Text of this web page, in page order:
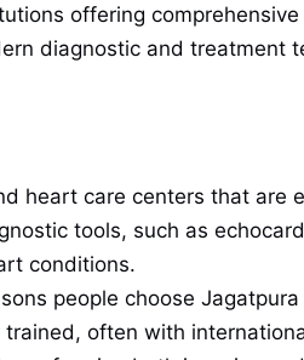
offering
diagnostic and treatment
heart care centers that are
tools, such as
conditions.
people choose
often with